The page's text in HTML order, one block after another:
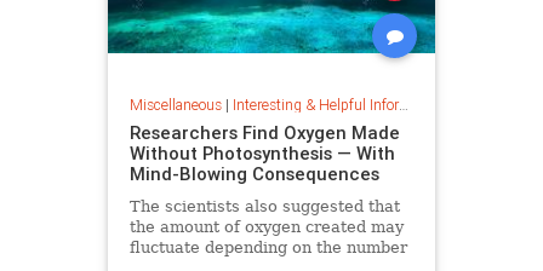
Miscellaneous| Interesting & Helpful Information
Researchers Find Oxygen Made
Without Photosynthesis — With
Mind-Blowing Consequences
The scientists also suggested that
the amount of oxygen created may
fluctuate depending on the number